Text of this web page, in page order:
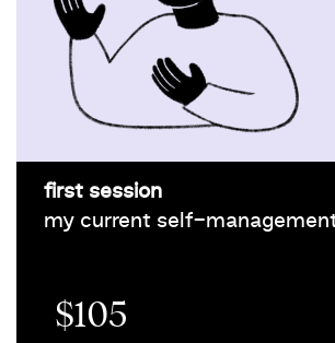
first session
my current self-
$105